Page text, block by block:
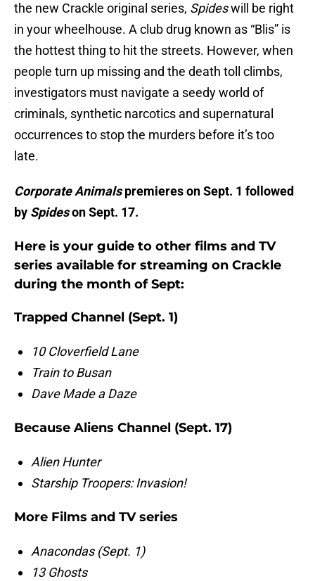
the new Crackle original series, Spideswill be right
in your wheelhouse. A club drug known as “Blis” is
the hottest thing to hit the streets. However, when
people turn up missing and the death toll climbs,
investigators must navigate a seedy world of
criminals, synthetic narcotics and supernatural
occurrences to stop the murders before it’s too
late.
Corporate Animalspremieres on Sept. 1 followed
by Spideson Sept. 17.
Here is your guide to other films and TV
series available for streaming on Crackle
during the month of Sept:
Trapped Channel (Sept. 1)
10 Cloverfield Lane
Train to Busan
Dave Made a Daze
Because Aliens Channel (Sept. 17)
Alien Hunter
Starship Troopers: Invasion!
More Films and TV series
Anacondas (Sept. 1)
13 Ghosts